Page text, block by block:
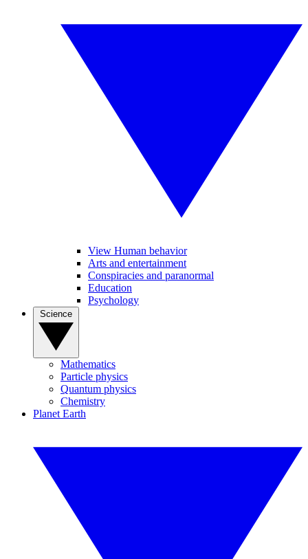
View Human behavior
Arts and entertainment
Conspiracies and paranormal
Education
Psychology
Mathematics
Particle physics
Quantum physics
Chemistry
Planet Earth